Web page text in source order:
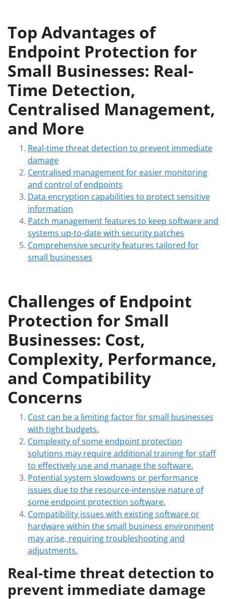
Top Advantages of
Endpoint Protection for
Small Businesses: Real-
Time Detection,
Centralised Management,
and More
Real-time threat detection to prevent immediate
damage
Centralised management for easier monitoring
and control of endpoints
Data encryption capabilities to protect sensitive
information
Patch management features to keep software and
systems up-to-date with security patches
Comprehensive security features tailored for
small businesses
Challenges of Endpoint
Protection for Small
Businesses: Cost,
Complexity, Performance,
and Compatibility
Concerns
Cost can be a limiting factor for small businesses
with tight budgets.
Complexity of some endpoint protection
solutions may require additional training for staff
to effectively use and manage the software.
Potential system slowdowns or performance
issues due to the resource-intensive nature of
some endpoint protection software.
Compatibility issues with existing software or
hardware within the small business environment
may arise, requiring troubleshooting and
adjustments.
Real-time threat detection to
prevent immediate damage